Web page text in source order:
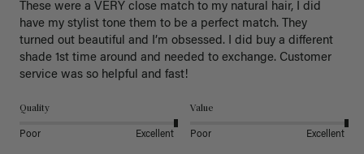
These were a VERY close match to my natural hair, I did
have my stylist tone them to be a perfect match. They
turned out beautiful and I’m obsessed. I did buy a different
shade 1st time around and needed to exchange. Customer
service was so helpful and fast!
Quality
Poor Excellent
Value
Poor Excellent